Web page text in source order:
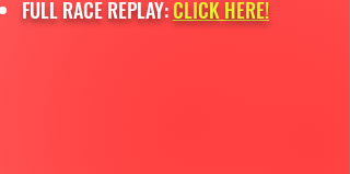
FULL RACE REPLAY:CLICK HERE!